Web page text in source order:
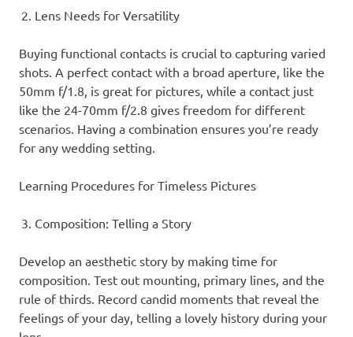
Lens Needs for Versatility
Buying functional contacts is crucial to capturing varied
shots. A perfect contact with a broad aperture, like the
50mm f/1.8, is great for pictures, while a contact just
like the 24-70mm f/2.8 gives freedom for different
scenarios. Having a combination ensures you’re ready
for any wedding setting.
Learning Procedures for Timeless Pictures
Composition: Telling a Story
Develop an aesthetic story by making time for
composition. Test out mounting, primary lines, and the
rule of thirds. Record candid moments that reveal the
feelings of your day, telling a lovely history during your